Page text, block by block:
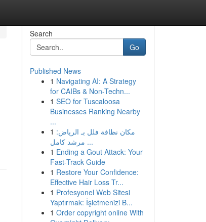
Search
Go
Published News
1 Navigating AI: A Strategy
for CAIBs & Non-Techn...
1 SEO for Tuscaloosa
Businesses Ranking Nearby
...
1 مكان نظافة فلل بـ الرياض:
مرشد كامل ...
1 Ending a Gout Attack: Your
Fast-Track Guide
1 Restore Your Confidence:
Effective Hair Loss Tr...
1 Profesyonel Web Sitesi
Yaptırmak: İşletmenizi B...
1 Order copyright online With